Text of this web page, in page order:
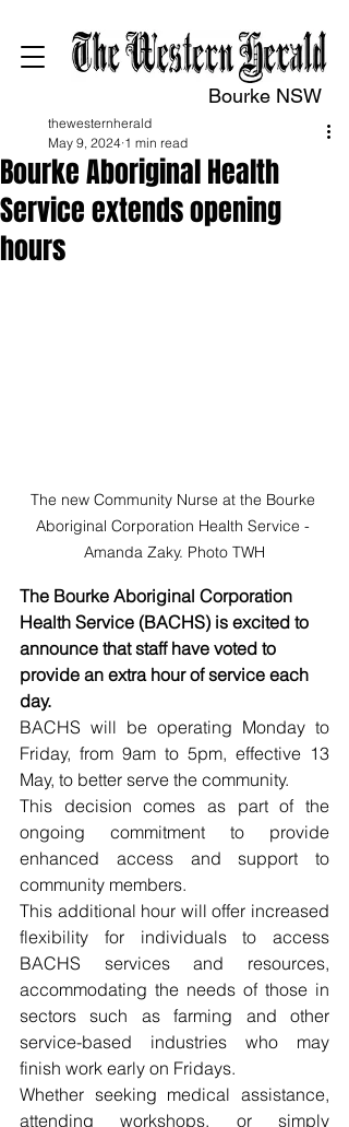
Bourke NSW
Bourke Aboriginal Health
Service extends opening
hours
thewesternherald
May 9, 2024 1 min read
The new Community Nurse at the Bourke
Aboriginal Corporation Health Service -
Amanda Zaky. Photo TWH
The Bourke Aboriginal Corporation
Health Service (BACHS) is excited to
announce that staff have voted to
provide an extra hour of service each
day.
BACHS will be operating Monday to
Friday, from 9am to 5pm, effective 13
May, to better serve the community.
This decision comes as part of the
ongoing commitment to provide
enhanced access and support to
community members.
This additional hour will offer increased
flexibility for individuals to access
BACHS services and resources,
accommodating the needs of those in
sectors such as farming and other
service-based industries who may
finish work early on Fridays.
Whether seeking medical assistance,
attending workshops, or simply